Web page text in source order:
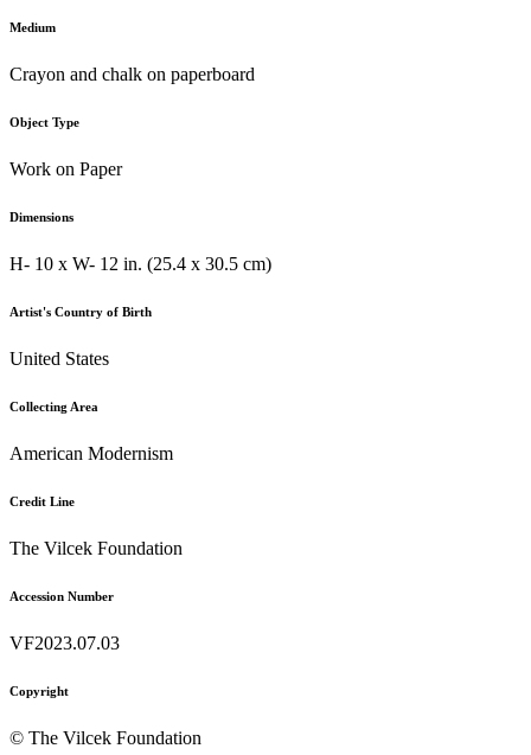
Medium
Crayon and chalk on paperboard
Object Type
Work on Paper
Dimensions
H- 10 x W- 12 in. (25.4 x 30.5 cm)
Artist's Country of Birth
United States
Collecting Area
American Modernism
Credit Line
The Vilcek Foundation
Accession Number
VF2023.07.03
Copyright
© The Vilcek Foundation